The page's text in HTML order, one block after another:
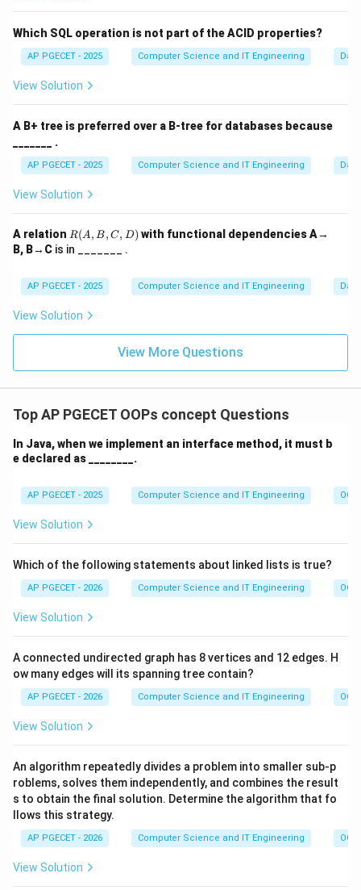
To make the Cartesian product useful, we apply a
selection condition (\theta
θ). This filters then
\times
n × mrows
and keeps only those where the condition\theta
θis true
(e.g.,R.ID
S.ID
R.ID
\text{Operation} =
Operation R S
Step 3:Defining the Theta Join.
\bowtie_{\theta}
defined as a shorthand for\sigma_{\theta}
σθ(R × S).
• Unlike a Natural Join
columns, aTheta Joinallows any comparison operator
(=,
= , <, >, =
Download Solution in PDF
Which SQL operation is not part of the ACID properties?
AP PGECET - 2025 Computer Science and IT Engineering
View Solution
A B+ tree is preferred over a B-tree for databases because
_______ .
AP PGECET - 2025 Computer Science and IT Engineering
View Solution
A relation R
(A,
B,
D)
R(A, B, C, D) with functional dependencies A→
B, B→C is in _______ .
AP PGECET - 2025 Computer Science and IT Engineering
View Solution
View More Questions
Top AP PGECET OOPs concept Questions
In Java, when we implement an interface method, it must b
e declared as ________.
AP PGECET - 2025 Computer Science and IT Engineering
View Solution
Which of the following statements about linked lists is true?
AP PGECET - 2026 Computer Science and IT Engineering
View Solution
A connected undirected graph has 8 vertices and 12 edges. H
ow many edges will its spanning tree contain?
AP PGECET - 2026 Computer Science and IT Engineering
View Solution
An algorithm repeatedly divides a problem into smaller sub-p
roblems, solves them independently, and combines the result
s to obtain the final solution. Determine the algorithm that fo
llows this strategy.
AP PGECET - 2026 Computer Science and IT Engineering
View Solution